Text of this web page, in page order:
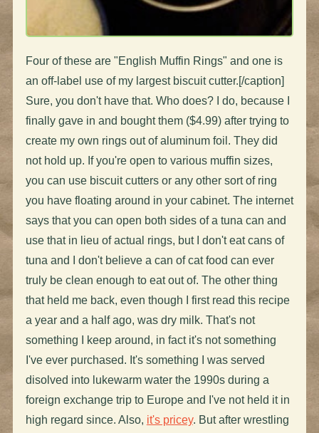
Four of these are "English Muffin Rings" and one is
an off-label use of my largest biscuit cutter.[/caption]
Sure, you don't have that. Who does? I do, because I
finally gave in and bought them ($4.99) after trying to
create my own rings out of aluminum foil. They did
not hold up. If you're open to various muffin sizes,
you can use biscuit cutters or any other sort of ring
you have floating around in your cabinet. The internet
says that you can open both sides of a tuna can and
use that in lieu of actual rings, but I don't eat cans of
tuna and I don't believe a can of cat food can ever
truly be clean enough to eat out of. The other thing
that held me back, even though I first read this recipe
a year and a half ago, was dry milk. That's not
something I keep around, in fact it's not something
I've ever purchased. It's something I was served
disolved into lukewarm water the 1990s during a
foreign exchange trip to Europe and I've not held it in
high regard since. Also, it's pricey. But after wrestling